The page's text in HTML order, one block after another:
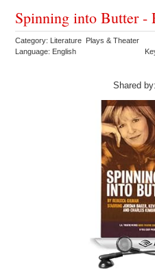
Spinning into Butter -
Category: Literature Plays & Theater
Language: English
Shared by: